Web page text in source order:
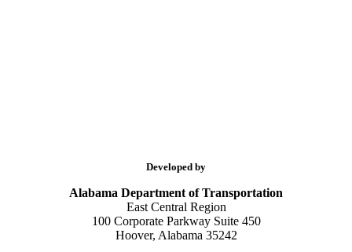
Developed by
Alabama Department of Transportation
East Central Region
100 Corporate Parkway Suite 450
Hoover, Alabama 35242